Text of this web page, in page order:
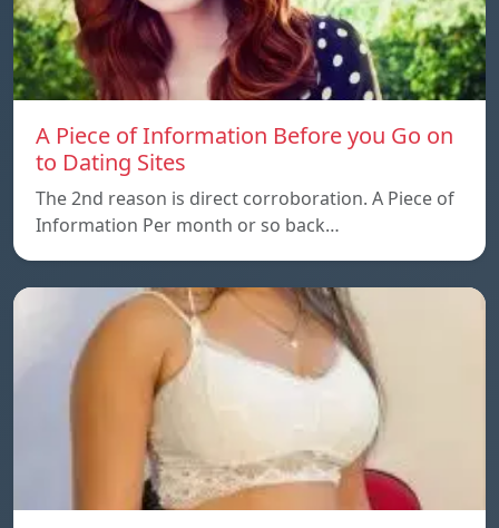
A Piece of Information Before you Go on
to Dating Sites
The 2nd reason is direct corroboration. A Piece of
Information Per month or so back…